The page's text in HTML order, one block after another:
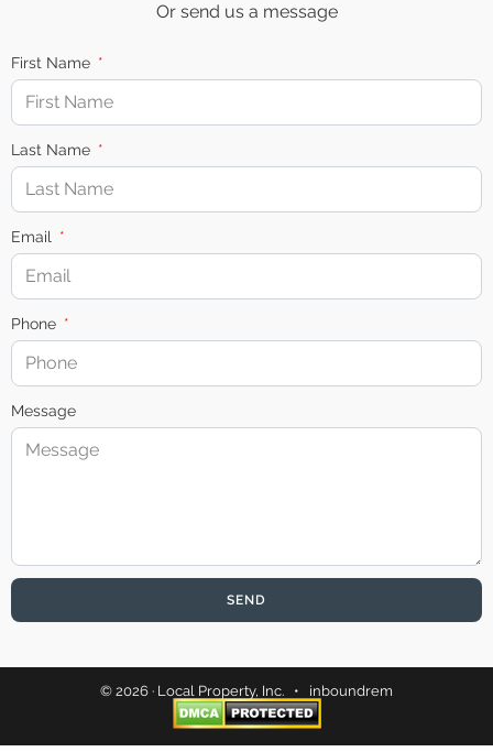
Or send us a message
First Name
Last Name
Email
Phone
Message
SEND
© 2026 · Local Property, Inc. • inboundrem